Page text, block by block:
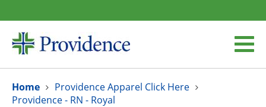
Home
Providence Apparel Click Here
Providence - RN - Royal